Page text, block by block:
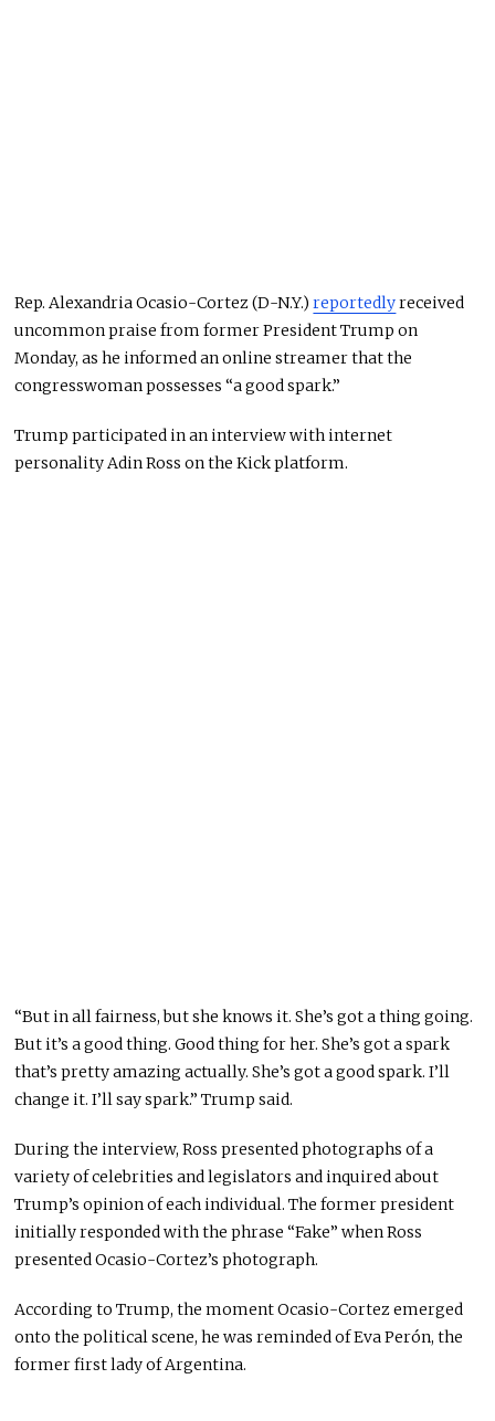
Rep. Alexandria Ocasio-Cortez (D-N.Y.)reportedlyreceived
uncommon praise from former President Trump on
Monday, as he informed an online streamer that the
congresswoman possesses “a good spark.”
Trump participated in an interview with internet
personality Adin Ross on the Kick platform.
“But in all fairness, but she knows it. She’s got a thing going.
But it’s a good thing. Good thing for her. She’s got a spark
that’s pretty amazing actually. She’s got a good spark. I’ll
change it. I’ll say spark.” Trump said.
During the interview, Ross presented photographs of a
variety of celebrities and legislators and inquired about
Trump’s opinion of each individual. The former president
initially responded with the phrase “Fake” when Ross
presented Ocasio-Cortez’s photograph.
According to Trump, the moment Ocasio-Cortez emerged
onto the political scene, he was reminded of Eva Perón, the
former first lady of Argentina.